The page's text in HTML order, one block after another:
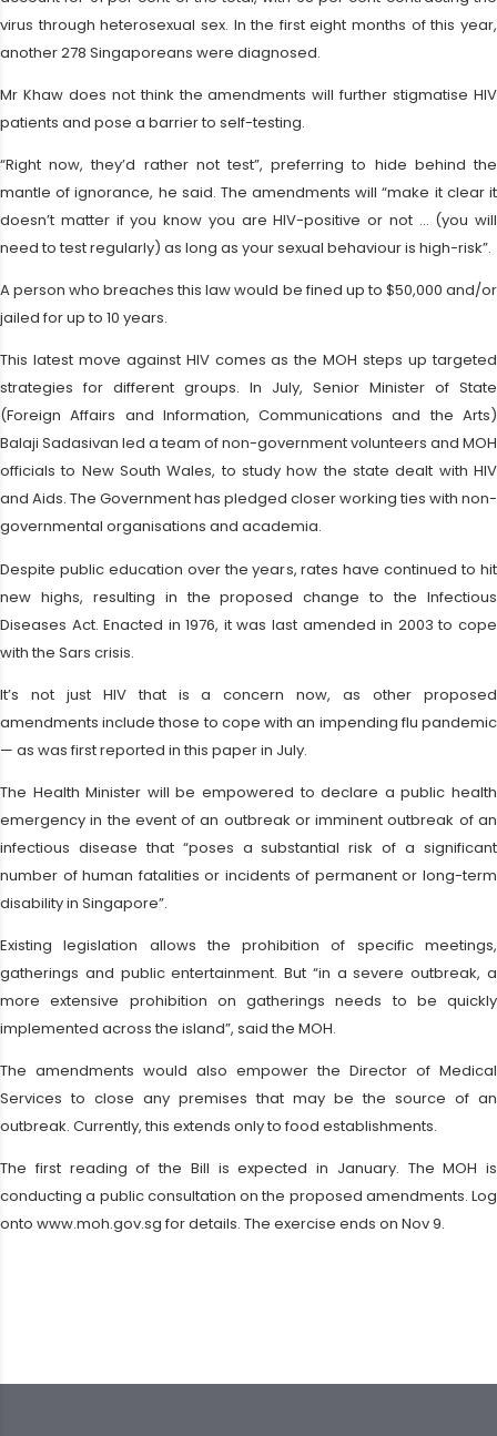
virus through heterosexual sex. In the first eight months of this year,
another 278 Singaporeans were diagnosed.
Mr Khaw does not think the amendments will further stigmatise HIV
patients and pose a barrier to self-testing.
“Right now, they’d rather not test”, preferring to hide behind the
mantle of ignorance, he said. The amendments will “make it clear it
doesn’t matter if you know you are HIV-positive or not … (you will
need to test regularly) as long as your sexual behaviour is high-risk”.
A person who breaches this law would be fined up to $50,000 and/or
jailed for up to 10 years.
This latest move against HIV comes as the MOH steps up targeted
strategies for different groups. In July, Senior Minister of State
(Foreign Affairs and Information, Communications and the Arts)
Balaji Sadasivan led a team of non-government volunteers and MOH
officials to New South Wales, to study how the state dealt with HIV
and Aids. The Government has pledged closer working ties with non-
governmental organisations and academia.
Despite public education over the years, rates have continued to hit
new highs, resulting in the proposed change to the Infectious
Diseases Act. Enacted in 1976, it was last amended in 2003 to cope
with the Sars crisis.
It’s not just HIV that is a concern now, as other proposed
amendments include those to cope with an impending flu pandemic
— as was first reported in this paper in July.
The Health Minister will be empowered to declare a public health
emergency in the event of an outbreak or imminent outbreak of an
infectious disease that “poses a substantial risk of a significant
number of human fatalities or incidents of permanent or long-term
disability in Singapore”.
Existing legislation allows the prohibition of specific meetings,
gatherings and public entertainment. But “in a severe outbreak, a
more extensive prohibition on gatherings needs to be quickly
implemented across the island”, said the MOH.
The amendments would also empower the Director of Medical
Services to close any premises that may be the source of an
outbreak. Currently, this extends only to food establishments.
The first reading of the Bill is expected in January. The MOH is
conducting a public consultation on the proposed amendments. Log
onto www.moh.gov.sg for details. The exercise ends on Nov 9.